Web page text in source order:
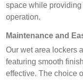
space while
operation.
Maintenance and
Our wet area lockers
featuring smooth
effective. The choice